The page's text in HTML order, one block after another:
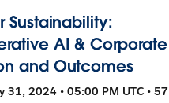
Sustainability:
AI & Corporate
and Outcomes
31, 2024 • 05:00 PM UTC • 57